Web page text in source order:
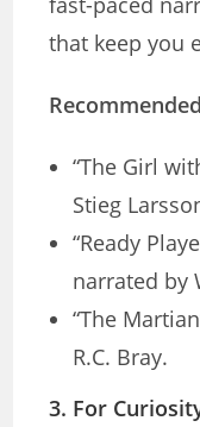
that keep you
“The Girl
Stieg
“Ready
narrated by
“The
R.C. Bray.
3. For